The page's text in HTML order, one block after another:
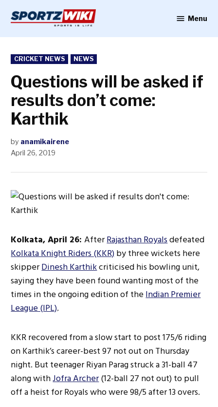
content
Menu
POSTED
IN
CRICKET NEWS NEWS
Questions will be asked if
results don’t come:
Karthik
by anamikairene
April 26, 2019
Kolkata, April 26:AfterRajasthan Royalsdefeated
Kolkata Knight Riders (KKR)by three wickets here
skipperDinesh Karthikcriticised his bowling unit,
saying they have been found wanting most of the
times in the ongoing edition of theIndian Premier
League (IPL).
KKR recovered from a slow start to post 175/6 riding
on Karthik’s career-best 97 not out on Thursday
night. But teenager Riyan Parag struck a 31-ball 47
along withJofra Archer(12-ball 27 not out) to pull
off a heist for Royals who were 98/5 after 13 overs.